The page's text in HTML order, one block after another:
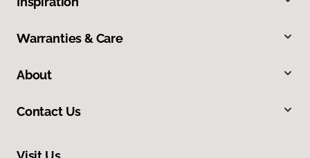
Warranties & Care
About
Contact Us